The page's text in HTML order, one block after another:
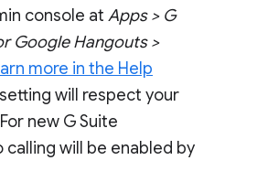
console at Apps > G
Google Hangouts >
more in the Help
will respect your
new G Suite
will be enabled by